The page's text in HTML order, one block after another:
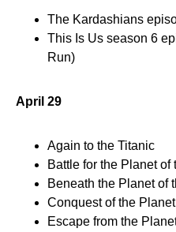
The Kardashians
This Is Us season 6
Run)
April 29
Again to the Titanic
Battle for the Planet of
Beneath the Planet of
Conquest of the
Escape from the